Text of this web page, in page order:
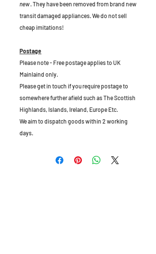
new. They have been removed from brand new
transit damaged appliances. We do not sell
cheap imitations!
Postage
Please note - Free postage applies to UK
Mainlaind only.
Please get in touch if you require postage to
somewhere further afield such as The Scottish
Highlands, Islands, Ireland, Europe Etc.
We aim to dispatch goods within 2 working
days.